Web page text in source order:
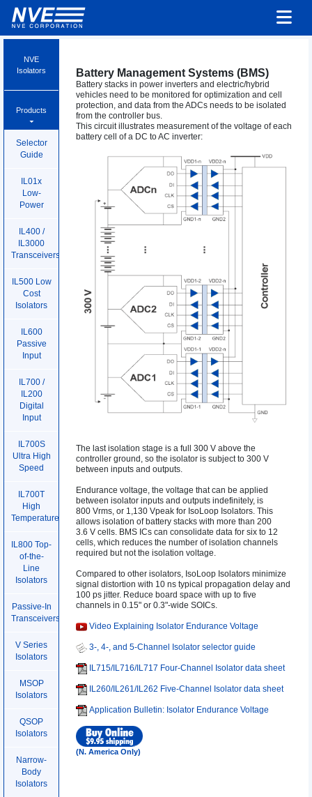
NVE
Isolators
Products
Selector
Guide
IL01x
Low-
Power
IL400 /
IL3000
Transceivers
IL500 Low
Cost
Isolators
IL600
Passive
Input
IL700 /
IL200
Digital
Input
IL700S
Ultra High
Speed
IL700T
High
Temperature
IL800 Top-
of-the-
Line
Isolators
Passive-In
Transceivers
V Series
Isolators
MSOP
Isolators
QSOP
Isolators
Narrow-
Body
Isolators
Battery Management Systems (BMS)
Battery stacks in power inverters and electric/hybrid
vehicles need to be monitored for optimization and cell
protection, and data from the ADCs needs to be isolated
from the controller bus.
This circuit illustrates measurement of the voltage of each
battery cell of a DC to AC inverter:
The last isolation stage is a full 300 V above the
controller ground, so the isolator is subject to 300 V
between inputs and outputs.
Endurance voltage, the voltage that can be applied
between isolator inputs and outputs indefinitely, is
800 Vrms, or 1,130 Vpeak for IsoLoop Isolators. This
allows isolation of battery stacks with more than 200
3.6 V cells. BMS ICs can consolidate data for six to 12
cells, which reduces the number of isolation channels
required but not the isolation voltage.
Compared to other isolators, IsoLoop Isolators minimize
signal distortion with 10 ns typical propagation delay and
100 ps jitter. Reduce board space with up to five
channels in 0.15" or 0.3"-wide SOICs.
Video Explaining Isolator Endurance Voltage
3-, 4-, and 5-Channel Isolator selector guide
IL715/IL716/IL717 Four-Channel Isolator data sheet
IL260/IL261/IL262 Five-Channel Isolator data sheet
Application Bulletin: Isolator Endurance Voltage
(N. America Only)